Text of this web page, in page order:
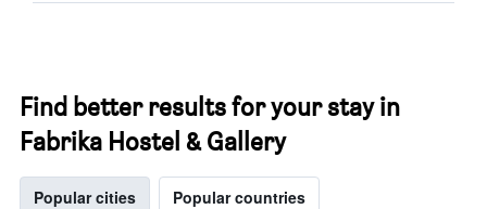
Find better results for your stay in
Fabrika Hostel & Gallery
Popular cities Popular countries